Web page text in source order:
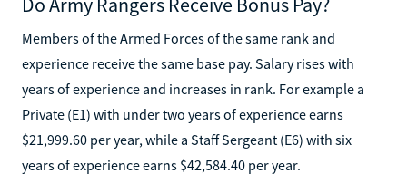
Members of the Armed Forces of the same rank and
experience receive the same base pay. Salary rises with
years of experience and increases in rank. For example a
Private (E1) with under two years of experience earns
$21,999.60 per year, while a Staff Sergeant (E6) with six
years of experience earns $42,584.40 per year.